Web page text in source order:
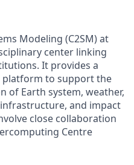
Modeling (C2SM) at
center linking
It provides a
to support the
of Earth system, weather,
and impact
close collaboration
Centre